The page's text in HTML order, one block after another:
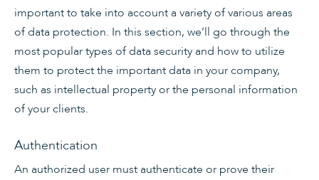
important to take into account a variety of various areas
of data protection. In this section, we’ll go through the
most popular types of data security and how to utilize
them to protect the important data in your company,
such as intellectual property or the personal information
of your clients.
Authentication
An authorized user must authenticate or prove their